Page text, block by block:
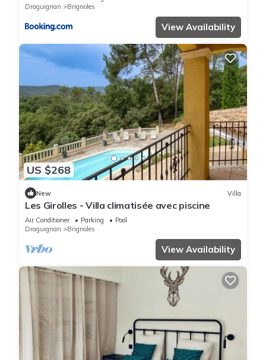
Draguignan
Brignoles
View Availability
US $268
New Villa
Les Girolles - Villa climatisée avec piscine
Air Conditioner Parking
Pool
Draguignan
Brignoles
View Availability